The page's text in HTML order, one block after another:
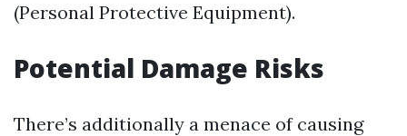
(Personal Protective Equipment).
Potential Damage Risks
There’s additionally a menace of causing